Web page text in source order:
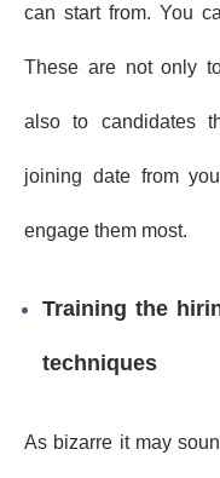
can start from. You
These are not only
also to candidates
joining date from
engage them most.
Training the
techniques
As bizarre it may